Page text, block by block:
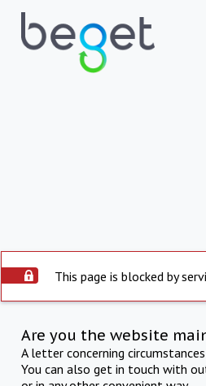
This page is blocked by
Are you the website
A letter concerning
You can also get in touch with